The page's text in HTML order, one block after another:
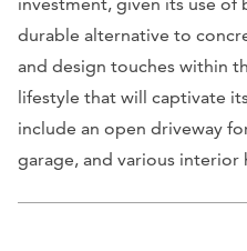
durable alternative to
and design touches within
lifestyle that will captivate
include an open driveway
garage, and various interior